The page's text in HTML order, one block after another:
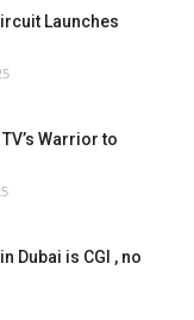
Launches
Warrior to
Dubai is CGI , no